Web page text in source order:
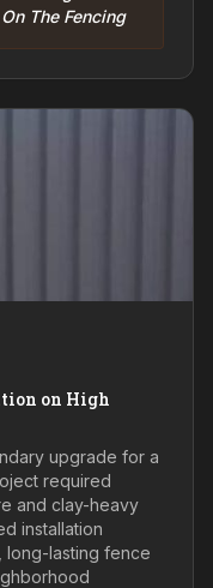
The Fencing
on High
upgrade for a
required
and clay-heavy
installation
long-lasting fence